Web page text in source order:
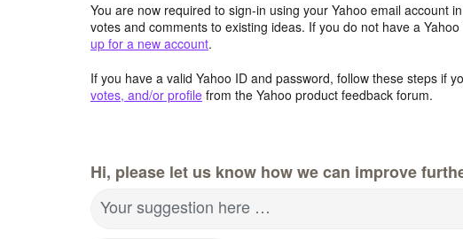
You are now required to sign-in using your Yahoo email account
votes and comments to existing ideas. If you do not have a
up for a new account.
If you have a valid Yahoo ID and password, follow these steps if
votes, and/or profile from the Yahoo product feedback forum.
Hi, please let us know how we can improve
Your suggestion here …